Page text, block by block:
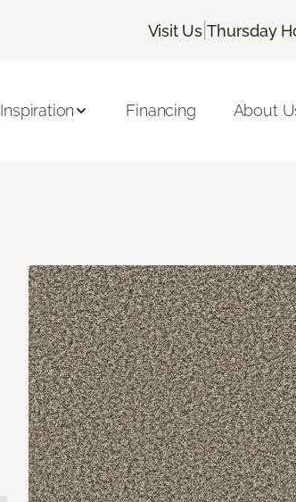
Visit Us |Thursday
Inspiration Financing About